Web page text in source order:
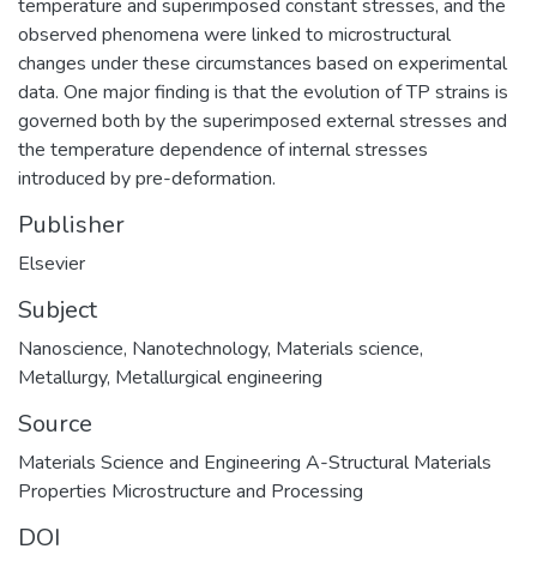
temperature and superimposed constant stresses, and the
observed phenomena were linked to microstructural
changes under these circumstances based on experimental
data. One major finding is that the evolution of TP strains is
governed both by the superimposed external stresses and
the temperature dependence of internal stresses
introduced by pre-deformation.
Publisher
Elsevier
Subject
Nanoscience, Nanotechnology, Materials science,
Metallurgy, Metallurgical engineering
Source
Materials Science and Engineering A-Structural Materials
Properties Microstructure and Processing
DOI